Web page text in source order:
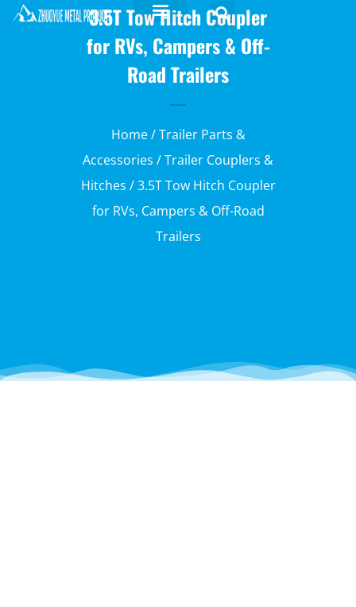
3.5T Tow Hitch Coupler
for RVs, Campers & Off-
Road Trailers
Home/Trailer Parts &
Accessories /Trailer Couplers &
Hitches / 3.5T Tow Hitch Coupler
for RVs, Campers & Off-Road
Trailers